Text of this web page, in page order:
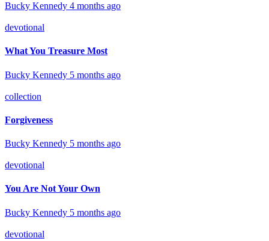
Bucky Kennedy 4 months ago
devotional
What You Treasure Most
Bucky Kennedy 5 months ago
collection
Forgiveness
Bucky Kennedy 5 months ago
devotional
You Are Not Your Own
Bucky Kennedy 5 months ago
devotional